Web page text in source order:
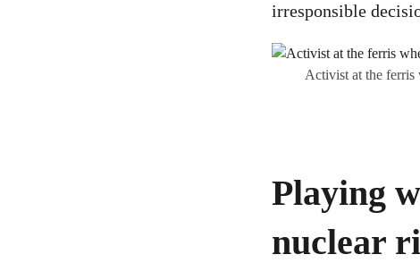
irresponsible
Activist at the ferris
Playing
nuclear